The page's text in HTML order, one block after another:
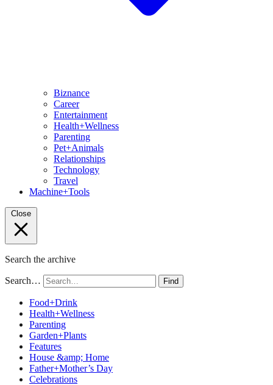
Biznance
Career
Entertainment
Health+Wellness
Parenting
Pet+Animals
Relationships
Technology
Travel
Machine+Tools
Close
Search the archive
Search… Find
Food+Drink
Health+Wellness
Parenting
Garden+Plants
Features
House &amp; Home
Father+Mother’s Day
Celebrations